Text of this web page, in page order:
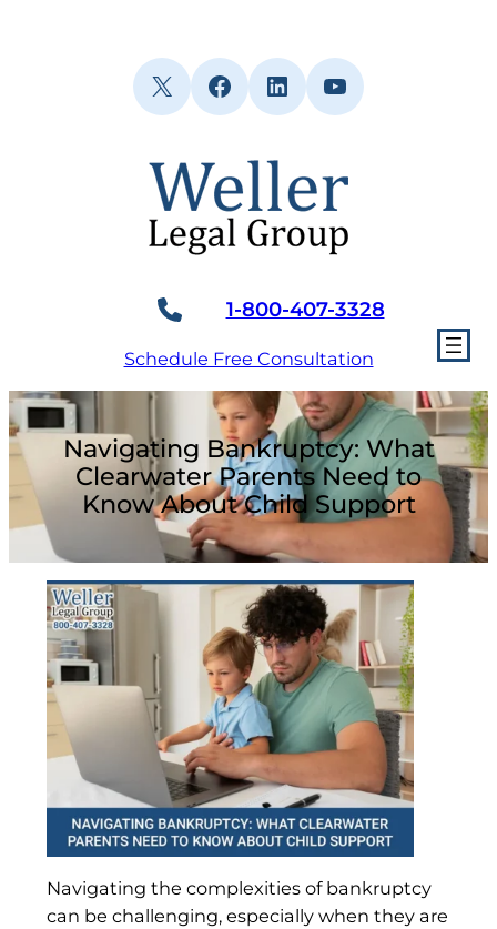
X Facebook
LinkedInYouTube
1-800-407-3328
Schedule Free Consultation
Navigating Bankruptcy: What
Clearwater Parents Need to
Know About Child Support
Navigating the complexities of bankruptcy
can be challenging, especially when they are